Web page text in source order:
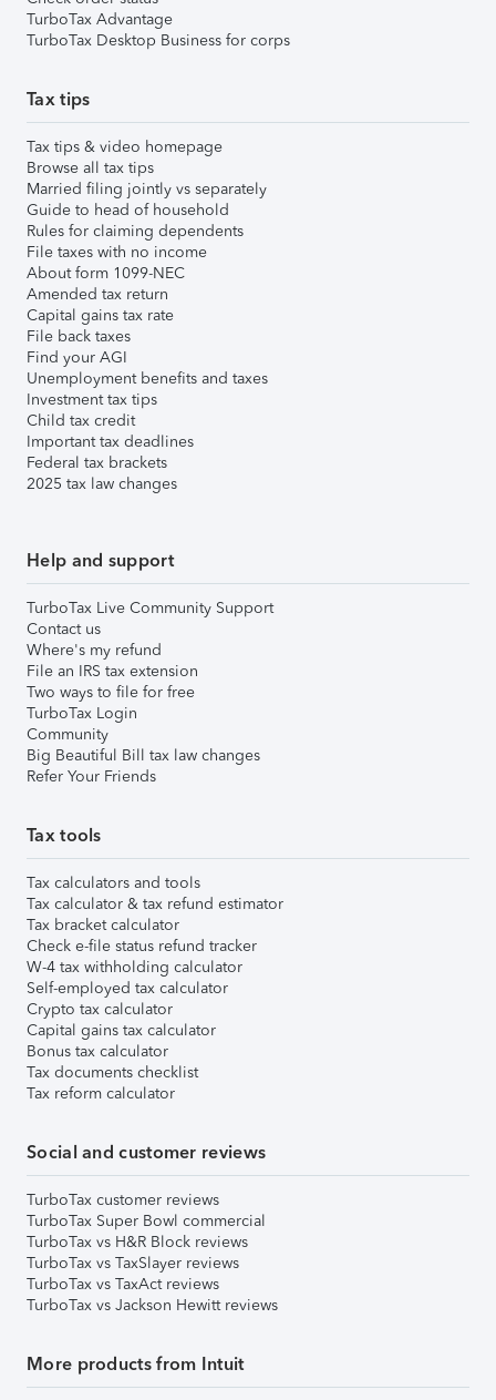
TurboTax Advantage
TurboTax Desktop Business for corps
Tax tips
Tax tips & video homepage
Browse all tax tips
Married filing jointly vs separately
Guide to head of household
Rules for claiming dependents
File taxes with no income
About form 1099-NEC
Amended tax return
Capital gains tax rate
File back taxes
Find your AGI
Unemployment benefits and taxes
Investment tax tips
Child tax credit
Important tax deadlines
Federal tax brackets
2025 tax law changes
Help and support
TurboTax Live Community Support
Contact us
Where's my refund
File an IRS tax extension
Two ways to file for free
TurboTax Login
Community
Big Beautiful Bill tax law changes
Refer Your Friends
Tax tools
Tax calculators and tools
Tax calculator & tax refund estimator
Tax bracket calculator
Check e-file status refund tracker
W-4 tax withholding calculator
Self-employed tax calculator
Crypto tax calculator
Capital gains tax calculator
Bonus tax calculator
Tax documents checklist
Tax reform calculator
Social and customer reviews
TurboTax customer reviews
TurboTax Super Bowl commercial
TurboTax vs H&R Block reviews
TurboTax vs TaxSlayer reviews
TurboTax vs TaxAct reviews
TurboTax vs Jackson Hewitt reviews
More products from Intuit